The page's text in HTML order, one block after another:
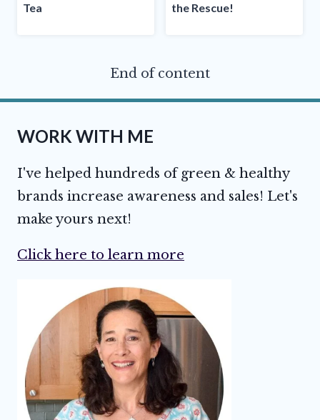
Tea
the Rescue!
End of content
WORK WITH ME
I've helped hundreds of green & healthy
brands increase awareness and sales! Let's
make yours next!
Click here to learn more